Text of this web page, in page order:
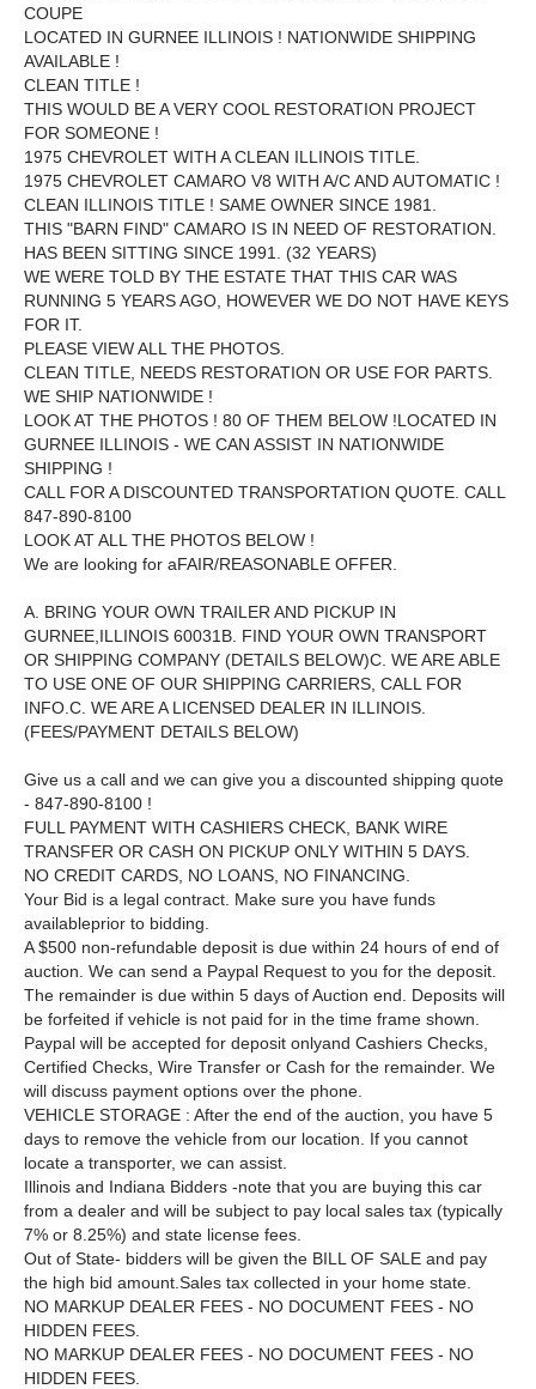
COUPE
LOCATED IN GURNEE ILLINOIS ! NATIONWIDE SHIPPING
AVAILABLE !
CLEAN TITLE !
THIS WOULD BE A VERY COOL RESTORATION PROJECT
FOR SOMEONE !
1975 CHEVROLET WITH A CLEAN ILLINOIS TITLE.
1975 CHEVROLET CAMARO V8 WITH A/C AND AUTOMATIC !
CLEAN ILLINOIS TITLE ! SAME OWNER SINCE 1981.
THIS "BARN FIND" CAMARO IS IN NEED OF RESTORATION.
HAS BEEN SITTING SINCE 1991. (32 YEARS)
WE WERE TOLD BY THE ESTATE THAT THIS CAR WAS
RUNNING 5 YEARS AGO, HOWEVER WE DO NOT HAVE KEYS
FOR IT.
PLEASE VIEW ALL THE PHOTOS.
CLEAN TITLE, NEEDS RESTORATION OR USE FOR PARTS.
WE SHIP NATIONWIDE !
LOOK AT THE PHOTOS ! 80 OF THEM BELOW !LOCATED IN
GURNEE ILLINOIS - WE CAN ASSIST IN NATIONWIDE
SHIPPING !
CALL FOR A DISCOUNTED TRANSPORTATION QUOTE. CALL
847-890-8100
LOOK AT ALL THE PHOTOS BELOW !
We are looking for aFAIR/REASONABLE OFFER.
A. BRING YOUR OWN TRAILER AND PICKUP IN
GURNEE,ILLINOIS 60031B. FIND YOUR OWN TRANSPORT
OR SHIPPING COMPANY (DETAILS BELOW)C. WE ARE ABLE
TO USE ONE OF OUR SHIPPING CARRIERS, CALL FOR
INFO.C. WE ARE A LICENSED DEALER IN ILLINOIS.
(FEES/PAYMENT DETAILS BELOW)
Give us a call and we can give you a discounted shipping quote
- 847-890-8100 !
FULL PAYMENT WITH CASHIERS CHECK, BANK WIRE
TRANSFER OR CASH ON PICKUP ONLY WITHIN 5 DAYS.
NO CREDIT CARDS, NO LOANS, NO FINANCING.
Your Bid is a legal contract. Make sure you have funds
availableprior to bidding.
A $500 non-refundable deposit is due within 24 hours of end of
auction. We can send a Paypal Request to you for the deposit.
The remainder is due within 5 days of Auction end. Deposits will
be forfeited if vehicle is not paid for in the time frame shown.
Paypal will be accepted for deposit onlyand Cashiers Checks,
Certified Checks, Wire Transfer or Cash for the remainder. We
will discuss payment options over the phone.
VEHICLE STORAGE : After the end of the auction, you have 5
days to remove the vehicle from our location. If you cannot
locate a transporter, we can assist.
Illinois and Indiana Bidders -note that you are buying this car
from a dealer and will be subject to pay local sales tax (typically
7% or 8.25%) and state license fees.
Out of State- bidders will be given the BILL OF SALE and pay
the high bid amount. Sales tax collected in your home state.
NO MARKUP DEALER FEES - NO DOCUMENT FEES - NO
HIDDEN FEES.
NO MARKUP DEALER FEES - NO DOCUMENT FEES - NO
HIDDEN FEES.